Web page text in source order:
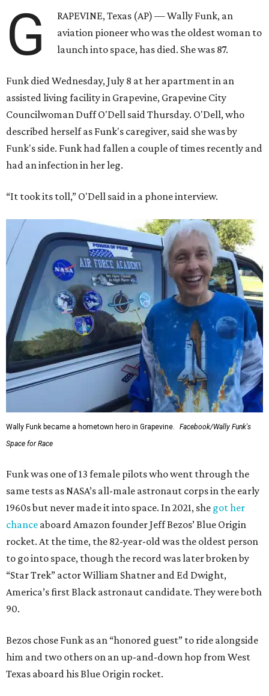
G
RAPEVINE, Texas (AP) — Wally Funk, an
aviation pioneer who was the oldest woman to
launch into space, has died. She was 87.
Funk died Wednesday, July 8 at her apartment in an
assisted living facility in Grapevine, Grapevine City
Councilwoman Duff O'Dell said Thursday. O'Dell, who
described herself as Funk's caregiver, said she was by
Funk's side. Funk had fallen a couple of times recently and
had an infection in her leg.
“It took its toll,” O'Dell said in a phone interview.
Wally Funk became a hometown hero in Grapevine.
Facebook/Wally Funk's
Space for Race
Funk was one of 13 female pilots who went through the
same tests as NASA’s all-male astronaut corps in the early
1960s but never made it into space. In 2021, she got her
chance aboard Amazon founder Jeff Bezos’ Blue Origin
rocket. At the time, the 82-year-old was the oldest person
to go into space, though the record was later broken by
“Star Trek” actor William Shatner and Ed Dwight,
America’s first Black astronaut candidate. They were both
90.
Bezos chose Funk as an “honored guest” to ride alongside
him and two others on an up-and-down hop from West
Texas aboard his Blue Origin rocket.